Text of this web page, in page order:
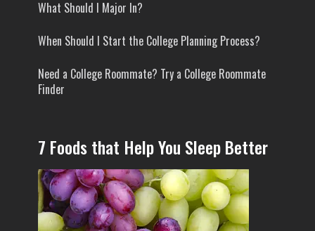
What Should I Major In?
When Should I Start the College Planning Process?
Need a College Roommate? Try a College Roommate
Finder
7 Foods that Help You Sleep Better